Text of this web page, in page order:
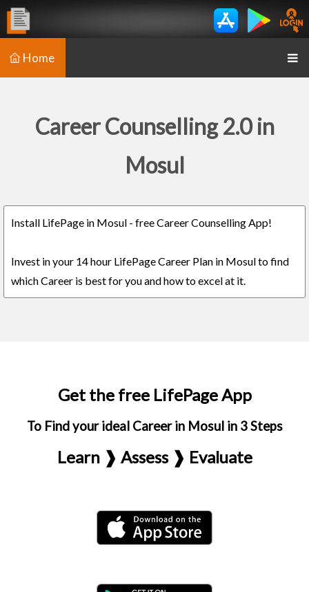
Home
Career Counselling 2.0 in
Mosul
Install LifePage in Mosul - free Career Counselling App!
Invest in your 14 hour LifePage Career Plan in Mosul to find
which Career is best for you and how to excel at it.
Get the free LifePage App
To Find your ideal Career in Mosul in 3 Steps
Learn ❱ Assess ❱ Evaluate